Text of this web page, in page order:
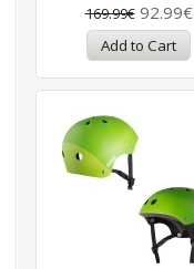
169.99€ 92.99€